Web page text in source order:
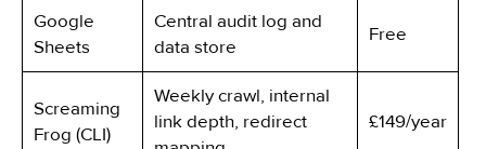
Google
Sheets
Central audit log and
data store
Free
Screaming
Frog (CLI)
Weekly crawl, internal
link depth, redirect
£149/year